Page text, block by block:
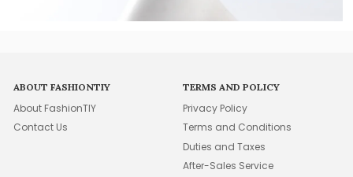
ABOUT FASHIONTIY
About FashionTIY
Contact Us
TERMS AND POLICY
Privacy Policy
Terms and Conditions
Duties and Taxes
After-Sales Service